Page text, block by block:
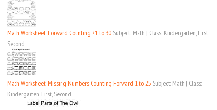
Math Worksheet: Forward Counting 21 to 30 Subject: Math | Class: Kindergarten, First,
Second
Math Worksheet: Missing Numbers Counting Forward 1 to 25 Subject: Math | Class:
Kindergarten, First, Second